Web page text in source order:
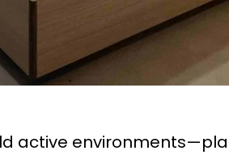
active